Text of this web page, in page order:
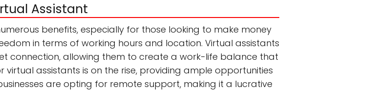
Assistant
benefits, especially for those looking to make money
in terms of working hours and location. Virtual assistants
connection, allowing them to create a work-life balance that
virtual assistants is on the rise, providing ample opportunities
are opting for remote support, making it a lucrative